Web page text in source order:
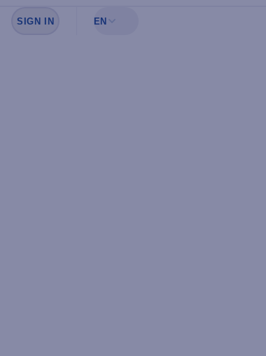
Sign in to see your favorites
SIGN IN EN